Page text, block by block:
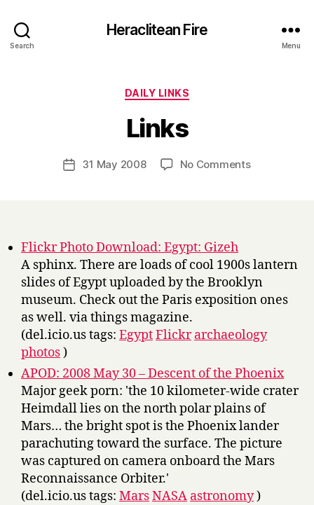
Search
Heraclitean Fire
Menu
Categories
DAILY LINKS
Links
Post
author
y
H
r
Post31 May 2008 No Commentson
Flickr Photo Download: Egypt: Gizeh
A sphinx. There are loads of cool 1900s lantern
slides of Egypt uploaded by the Brooklyn
museum. Check out the Paris exposition ones
as well. via things magazine.
(del.icio.us tags: EgyptFlickr archaeology
photos)
APOD: 2008 May 30 – Descent of the Phoenix
Major geek porn: 'the 10 kilometer-wide crater
Heimdall lies on the north polar plains of
Mars… the bright spot is the Phoenix lander
parachuting toward the surface. The picture
was captured on camera onboard the Mars
Reconnaissance Orbiter.'
(del.icio.us tags: MarsNASA astronomy)